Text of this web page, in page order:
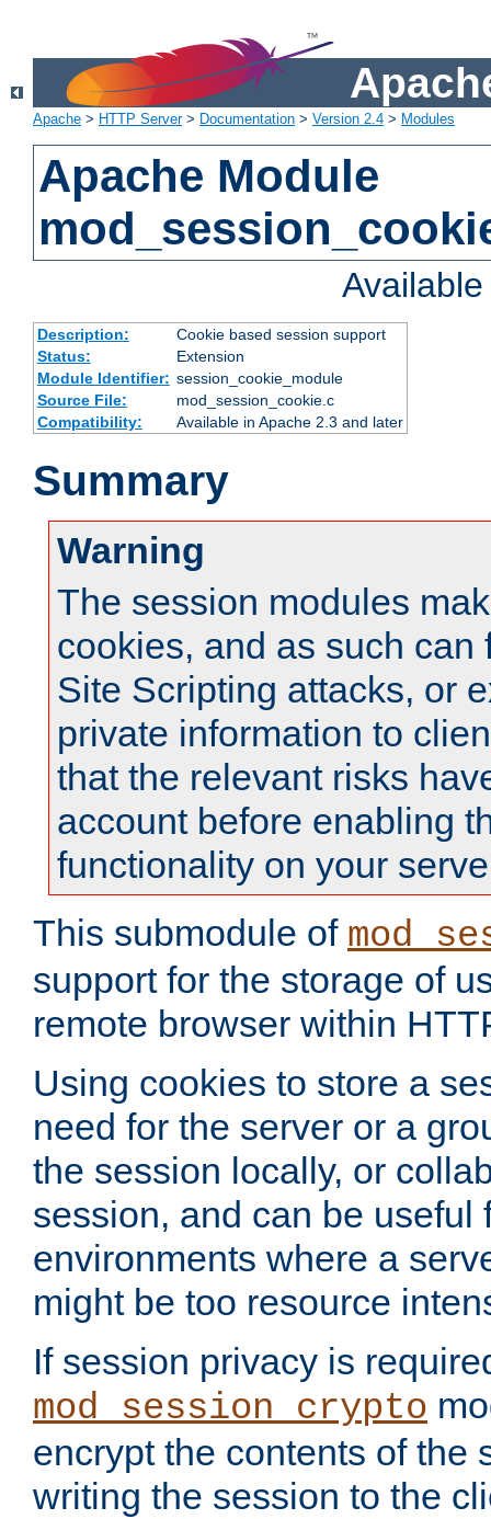
Apache > HTTP Server> Documentation > Version 2.4 > Modules
Apache Module
Description:
Cookie based session support
Status:
Extension
Module Identifier: session_cookie_module
Source File:
mod_session_cookie.c
Compatibility:
Available in Apache 2.3 and later
Summary
Warning
The session modules
cookies, and as such can
Site Scripting attacks, or
private information to
that the relevant risks
account before enabling
functionality on your
This submodule of
support for the storage of
remote browser within
Using cookies to store a
need for the server or a
the session locally, or
session, and can be useful
environments where a
might be too resource
If session privacy is
mod_session_crypto
encrypt the contents of the
writing the session to the